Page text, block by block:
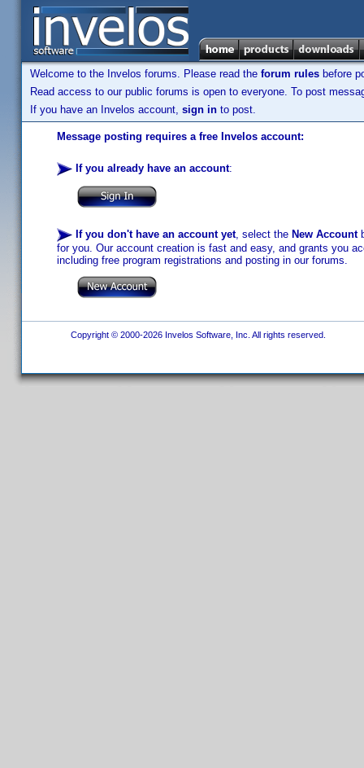
Welcome to the Invelos forums. Please read the forum rules before
Read access to our public forums is open to everyone. To post
If you have an Invelos account, sign in to post.
Message posting requires a free Invelos account:
If you already have an account:
If you don't have an account yet, select the New Account
for you. Our account creation is fast and easy, and grants you
including free program registrations and posting in our forums.
Copyright © 2000-2026 Invelos Software, Inc. All rights reserved.